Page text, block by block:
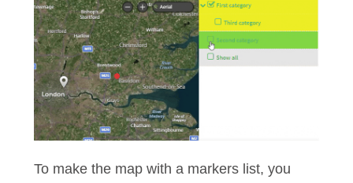
To make the map with a markers list, you